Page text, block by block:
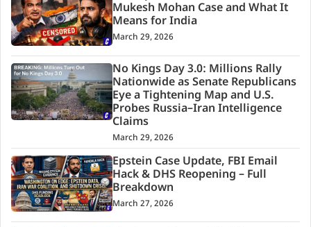
Mukesh Mohan Case and What It
Means for India
March 29, 2026
No Kings Day 3.0: Millions Rally
Nationwide as Senate Republicans
Eye a Tightening Map and U.S.
Probes Russia–Iran Intelligence
Claims
March 29, 2026
Epstein Case Update, FBI Email
Hack & DHS Reopening – Full
Breakdown
March 27, 2026